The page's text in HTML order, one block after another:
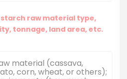
starch raw material type,
tonnage, land area, etc.